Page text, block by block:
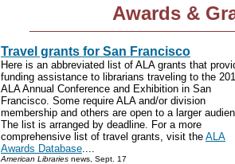
Awards &
Travel grants for San Francisco
Here is an abbreviated list of ALA grants that
funding assistance to librarians traveling to the
ALA Annual Conference and Exhibition in San
Francisco. Some require ALA and/or division
membership and others are open to a larger
The list is arranged by deadline. For a more
comprehensive list of travel grants, visit the ALA
Awards Database....
American Libraries news, Sept. 17